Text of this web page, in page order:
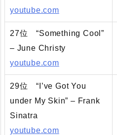
youtube.com
27位 “Something Cool”
– June Christy
youtube.com
29位 “I’ve Got You
under My Skin” – Frank
Sinatra
youtube.com